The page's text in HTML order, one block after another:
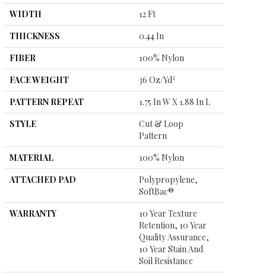
WIDTH
12 Ft
THICKNESS
0.44 In
FIBER
100% Nylon
FACE WEIGHT
36 Oz/yd²
PATTERN REPEAT
1.75 In W X 1.88 In L
STYLE
Cut & Loop
Pattern
MATERIAL
100% Nylon
ATTACHED PAD
Polypropylene,
SoftBac®
WARRANTY
10 Year Texture
Retention, 10 Year
Quality Assurance,
10 Year Stain And
Soil Resistance